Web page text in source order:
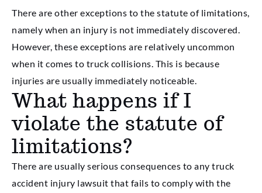
There are other exceptions to the statute of limitations,
namely when an injury is not immediately discovered.
However, these exceptions are relatively uncommon
when it comes to truck collisions. This is because
injuries are usually immediately noticeable.
What happens if I
violate the statute of
limitations?
There are usually serious consequences to any truck
accident injury lawsuit that fails to comply with the